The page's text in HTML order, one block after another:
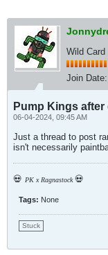
Wild Card
Join Date:
Pump Kings after
06-04-2024, 09:45 AM
Just a thread to post
isn't necessarily
💀 PK x Ragnastock💀
Tags: None
Stuck